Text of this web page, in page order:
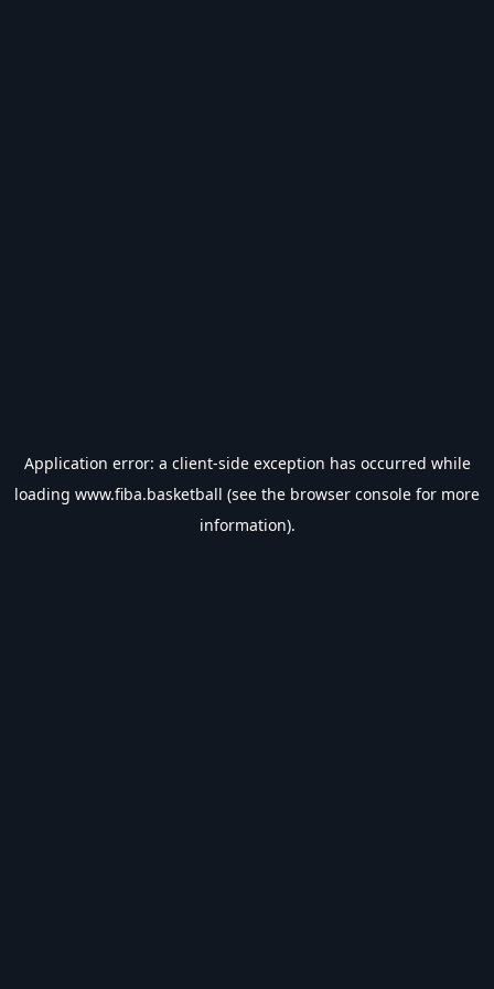
Application error: a client-side exception has occurred while
loading www.fiba.basketball (see the browser console for more
information).